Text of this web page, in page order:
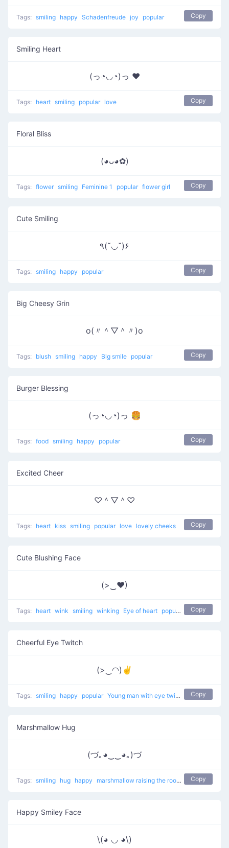
Tags: smiling happy Schadenfreude joy popular Copy
Smiling Heart
(っ◔◡◔)っ ♥
Tags: heart smiling popular love Copy
Floral Bliss
(◕ᴗ◕✿)
Tags: flower smiling Feminine 1 popular flower girl Copy
Cute Smiling
٩(˘◡˘)۶
Tags: smiling happy popular Copy
Big Cheesy Grin
o(〃＾▽＾〃)o
Tags: blush smiling happy Big smile popular Copy
Burger Blessing
(っ◔◡◔)っ 🍔
Tags: food smiling happy popular Copy
Excited Cheer
♡＾▽＾♡
Tags: heart kiss smiling popular love lovely cheeks Copy
Cute Blushing Face
(>‿♥)
Tags: heart wink smiling winking Eye of heart popular Copy
Cheerful Eye Twitch
(>‿◠)✌
Tags: smiling happy popular Young man with eye twitch Copy
Marshmallow Hug
(づ｡◕‿‿◕｡)づ
Tags: smiling hug happy marshmallow raising the roof popular
Copy
Happy Smiley Face
\(◕ ◡ ◕\)